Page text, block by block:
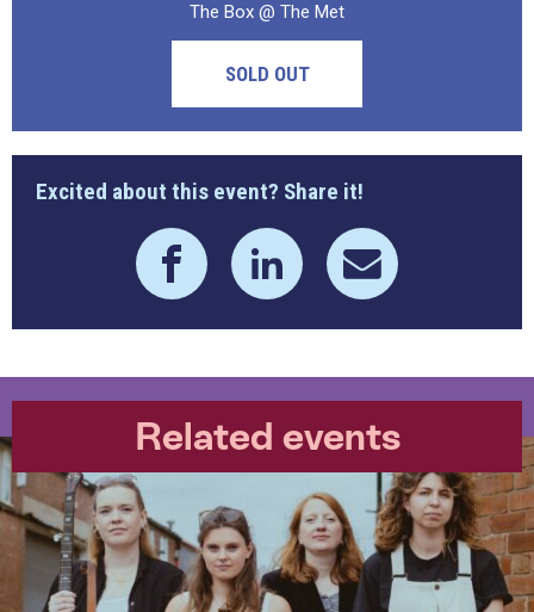
The Box @ The Met
SOLD OUT
Excited about this event? Share it!
Related events